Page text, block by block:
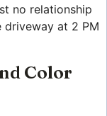
no relationship
driveway at 2 PM
Color